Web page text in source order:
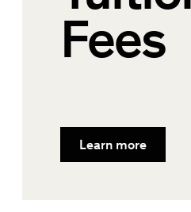
Fees
Learn more